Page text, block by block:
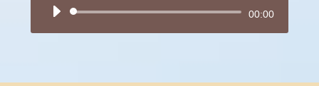
Audio
Player
00:00